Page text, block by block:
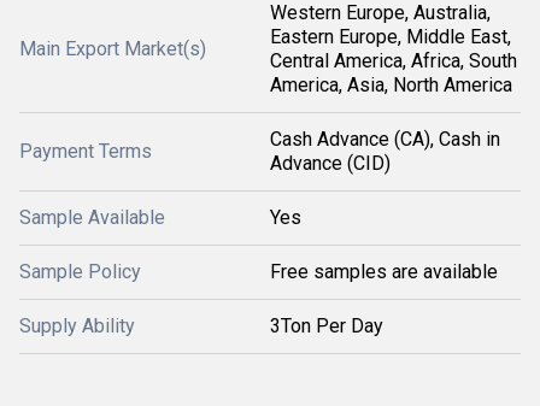
Main Export Market(s)
Western Europe, Australia,
Eastern Europe, Middle East,
Central America, Africa, South
America, Asia, North America
Payment Terms
Cash Advance (CA), Cash in
Advance (CID)
Sample Available Yes
Sample Policy Free samples are available
Supply Ability 3Ton Per Day